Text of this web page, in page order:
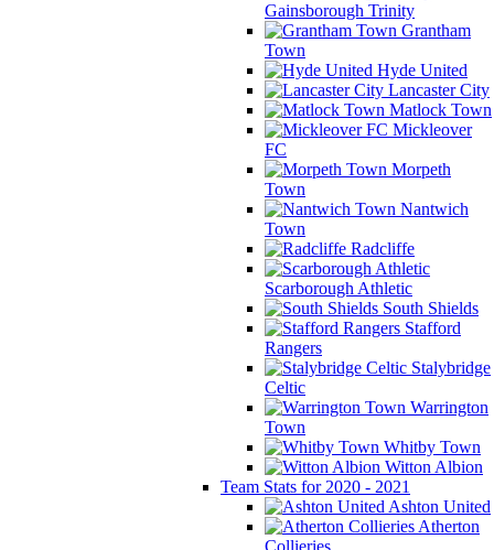
Gainsborough Trinity
Grantham
Town
Hyde United
Lancaster City
Matlock Town
Mickleover
FC
Morpeth
Town
Nantwich
Town
Radcliffe
Scarborough Athletic
South Shields
Stafford
Rangers
Stalybridge
Celtic
Warrington
Town
Whitby Town
Witton Albion
Team Stats for 2020 - 2021
Ashton United
Atherton
Collieries